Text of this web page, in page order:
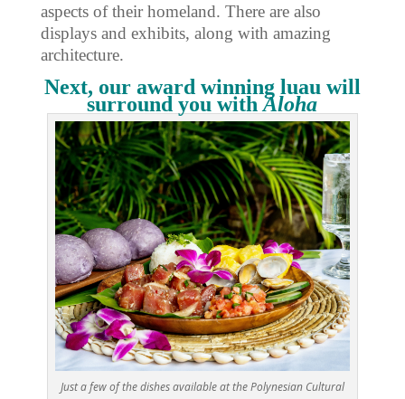
aspects of their homeland. There are also
displays and exhibits, along with amazing
architecture.
Next, our award winning luau will
surround you withAloha
Just a few of the dishes available at the Polynesian Cultural